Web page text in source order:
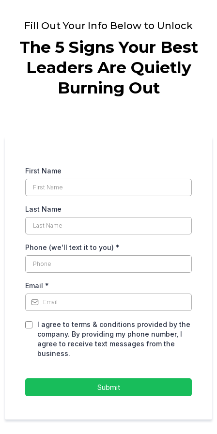
Fill Out Your Info Below to Unlock
The 5 Signs Your Best
Leaders Are Quietly
Burning Out
First Name
Last Name
Phone (we'll text it to you) *
Email *
I agree to terms & conditions provided by the
company. By providing my phone number, I
agree to receive text messages from the
business.
Submit